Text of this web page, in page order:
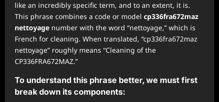
like an incredibly specific term, and to an extent, it is.
This phrase combines a code or model cp336fra672maz
nettoyage number with the word “nettoyage,” which is
French for cleaning. When translated, “cp336fra672maz
nettoyage” roughly means “Cleaning of the
CP336FRA672MAZ.”
To understand this phrase better, we must first
break down its components: